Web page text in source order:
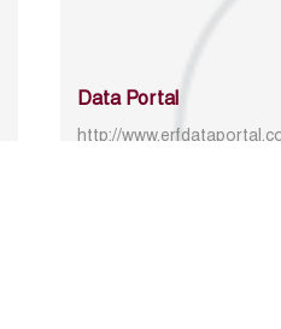
Data Portal
http://